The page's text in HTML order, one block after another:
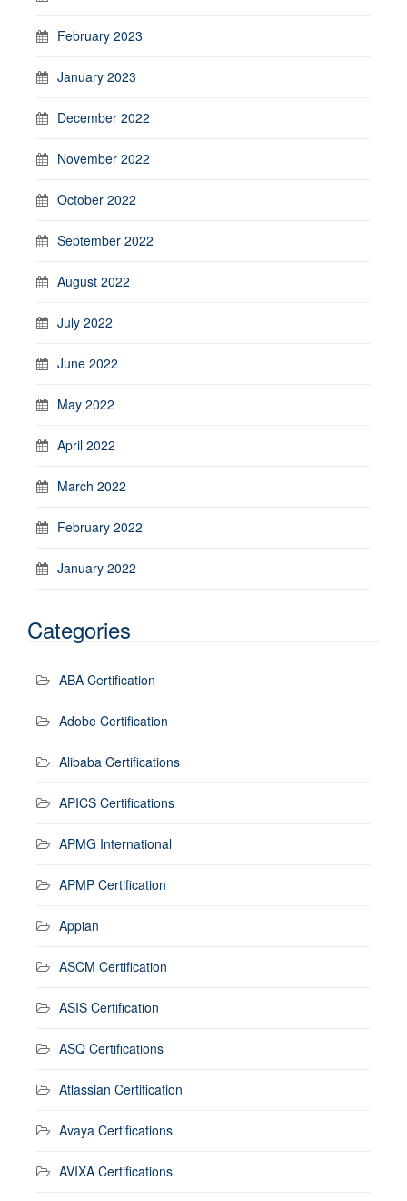
February 2023
January 2023
December 2022
November 2022
October 2022
September 2022
August 2022
July 2022
June 2022
May 2022
April 2022
March 2022
February 2022
January 2022
Categories
ABA Certification
Adobe Certification
Alibaba Certifications
APICS Certifications
APMG International
APMP Certification
Appian
ASCM Certification
ASIS Certification
ASQ Certifications
Atlassian Certification
Avaya Certifications
AVIXA Certifications